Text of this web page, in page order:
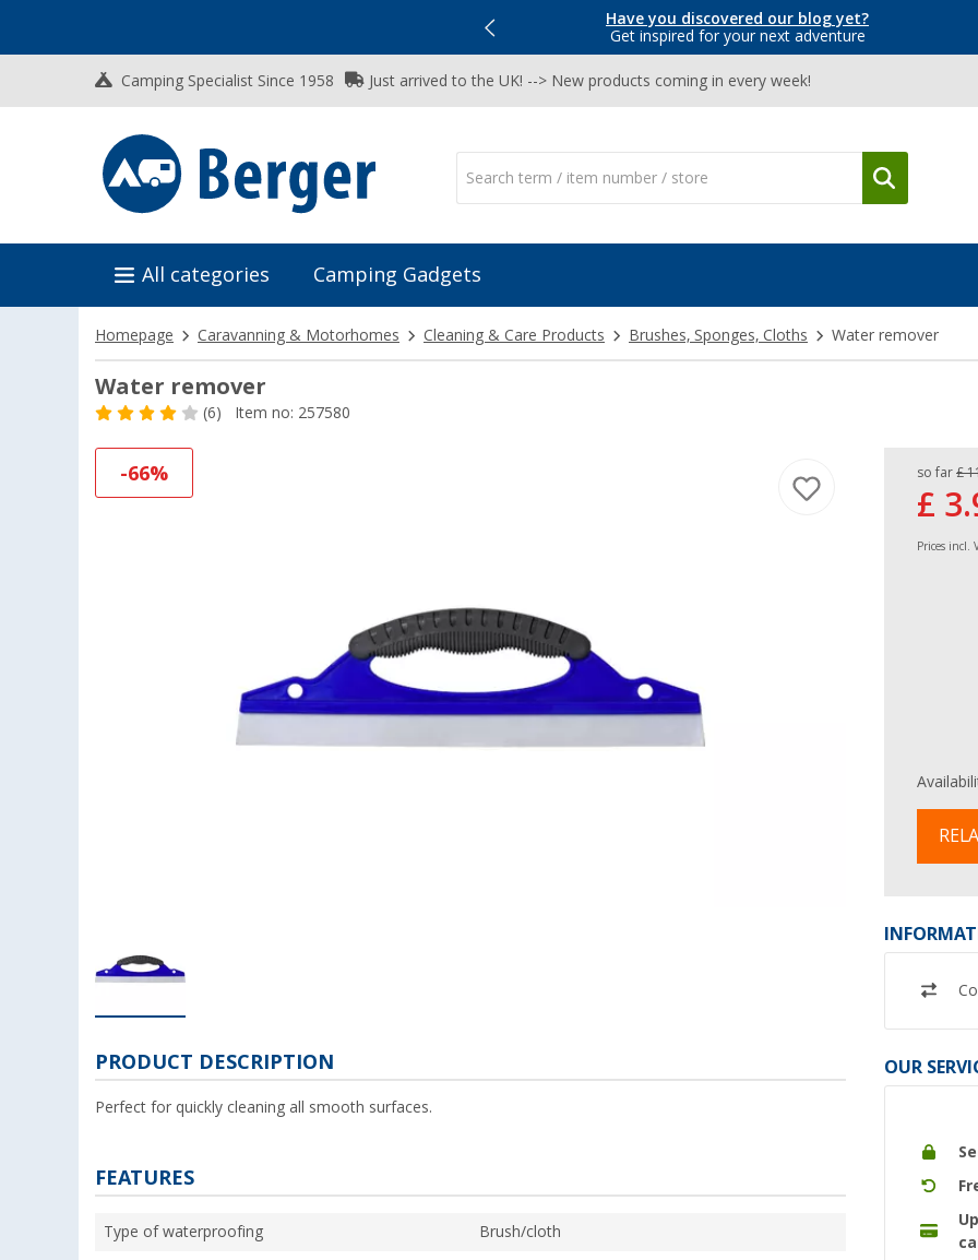
Have you discovered our blog yet?
Get inspired for your next adventure
Camping Specialist Since 1958 Just arrived to the UK! --> New products coming in every week!
All categories Camping Gadgets
Homepage Caravanning & Motorhomes Cleaning & Care Products Brushes, Sponges, Cloths Water remover
Water remover
(6) Item no: 257580
-66% so far £
£
Prices incl.
OUR
PRODUCT DESCRIPTION
Perfect for quickly cleaning all smooth surfaces.
FEATURES
Type of waterproofing Brush/cloth